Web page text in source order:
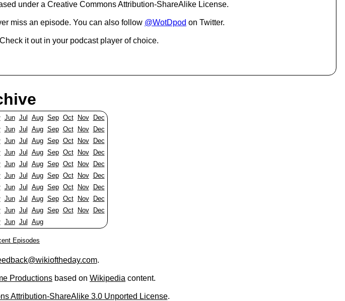
e
under a Creative Commons Attribution-ShareAlike License.
miss an episode. You can also follow @WotDpod on Twitter.
it out in your podcast player of choice.
Jun Jul Aug Sep Oct Nov
Dec
Jun Jul Aug Sep Oct Nov
Dec
Jun Jul Aug Sep Oct Nov
Dec
Jun Jul Aug Sep Oct Nov
Dec
Jun Jul Aug Sep Oct Nov
Dec
Jun Jul Aug Sep Oct Nov
Dec
Jun Jul Aug Sep Oct Nov
Dec
Jun Jul Aug Sep Oct Nov
Dec
Jun Jul Aug Sep Oct Nov
Dec
Jun Jul Aug
Episodes
.
Productions based on Wikipedia content.
Attribution-ShareAlike 3.0 Unported License.